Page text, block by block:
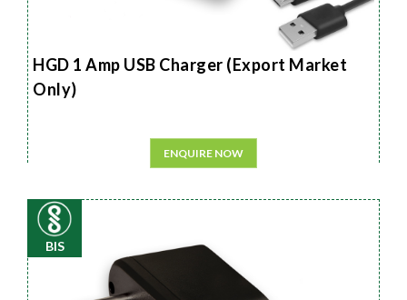
HGD 1 Amp USB Charger (Export Market
Only)
ENQUIRE NOW
BIS